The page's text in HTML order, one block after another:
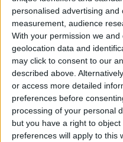
personalised advertising
measurement, audience
With your permission we
geolocation data and
may click to consent to our
described above.
or access more detailed
preferences before
processing of your personal
but you have a right to
preferences will apply to this
restaurants offering
visitors. Additionally,
especially during the
charming nature,
heritage, historical,
are major
Bashar Anton, who
department of a